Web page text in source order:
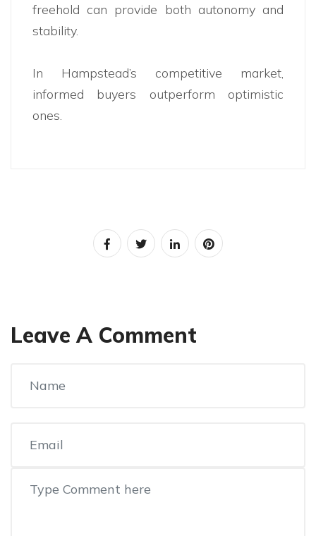
freehold can provide both autonomy and
stability.
In Hampstead’s competitive market,
informed buyers outperform optimistic
ones.
Leave A Comment